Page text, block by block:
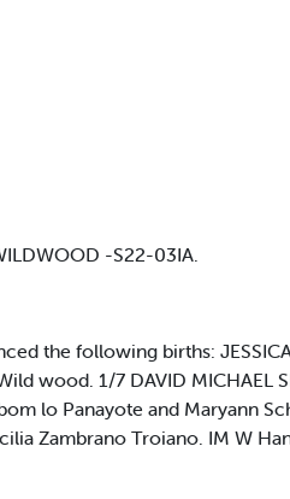
-S22-03IA.
the following births:
wood. 1/7 DAVID MICHAEL
lo Panayote and Maryann
Zambrano Troiano. IM W